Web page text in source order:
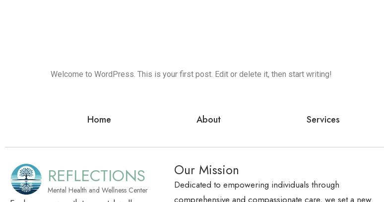
Welcome to WordPress. This is your first post. Edit or delete it, then start writing!
Home About Services
REFLECTIONS
Mental Health and Wellness Center
Our Mission
Dedicated to empowering individuals through
comprehensive and compassionate care, we set a new